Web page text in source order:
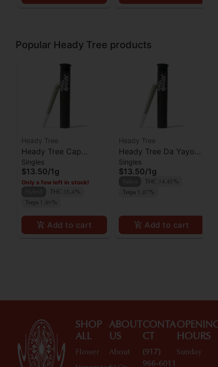
Popular Heady Tree products
Heady Tree
Heady Tree Cap
Junkie Preroll
Singles
$13.50/1g
Only a few left in stock!
THC 35.4%
Terps 1.89%
Add to cart
Heady Tree
Heady Tree Da Yayo
Preroll
Singles
$13.50/1g
THC 34.45%
Terps 1.87%
Add to cart
SHOP
ALL
Flower
ABOUT
US
About
CONTA
CT
(917)
966-6011
HOURS
Sunday